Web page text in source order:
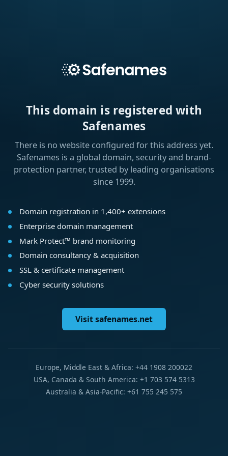
This domain is registered with
Safenames
There is no website configured for this address yet.
Safenames is a global domain, security and brand-
protection partner, trusted by leading organisations
since 1999.
Domain registration in 1,400+ extensions
Enterprise domain management
Mark Protect™ brand monitoring
Domain consultancy & acquisition
SSL & certificate management
Cyber security solutions
Visit safenames.net
Europe, Middle East & Africa: +44 1908 200022
USA, Canada & South America: +1 703 574 5313
Australia & Asia-Pacific: +61 755 245 575